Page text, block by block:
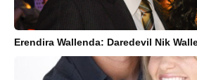
Erendira Wallenda: Daredevil Nik